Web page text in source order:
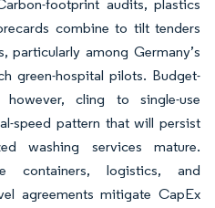
footprint audits, plastics
combine to tilt tenders
particularly among Germany’s
green-hospital pilots. Budget-
cling to single-use
speed pattern that will persist
washing services mature.
containers, logistics, and
agreements mitigate CapEx